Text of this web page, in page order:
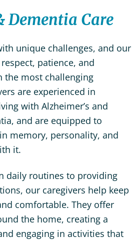
Dementia Care
unique challenges, and our
patience, and
the most challenging
are experienced in
with Alzheimer’s and
and are equipped to
memory, personality, and
it.
daily routines to providing
our caregivers help keep
comfortable. They offer
the home, creating a
engaging in activities that